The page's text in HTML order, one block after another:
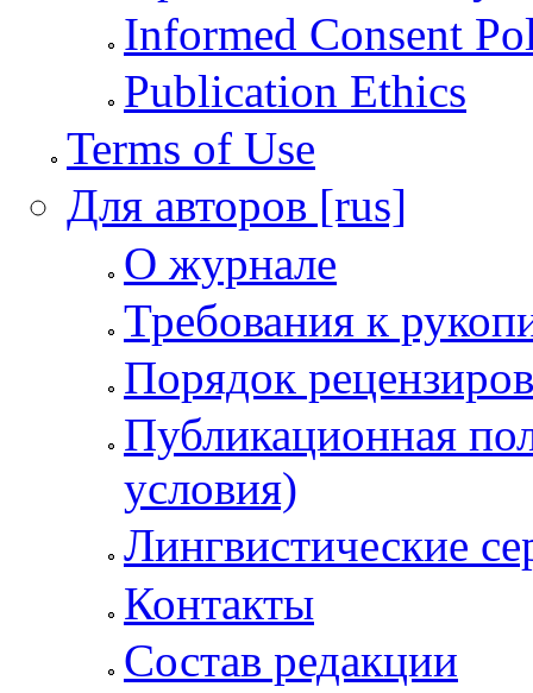
Informed Consent
Publication Ethics
Terms of Use
Для авторов [rus]
О журнале
Требования к
Порядок
Публикационная
условия)
Лингвистические
Контакты
Состав редакции